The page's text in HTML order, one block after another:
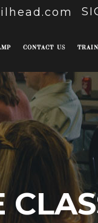
CONTACT US